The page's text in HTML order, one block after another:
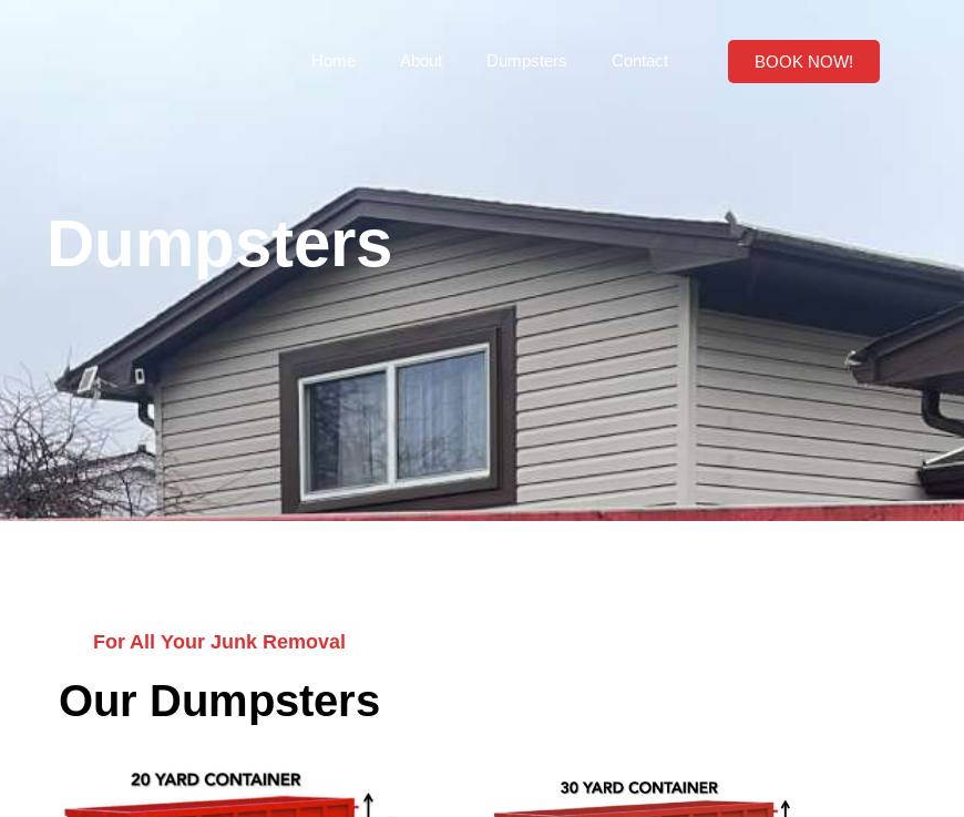
Home About Dumpsters Contact BOOK NOW!
Dumpsters
For All Your Junk Removal
Our Dumpsters